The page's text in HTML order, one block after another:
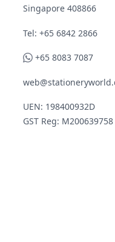
Singapore 408866
Telephone
Tel: +65 6842 2866
WhatsApp
+65 8083 7087
UEN: 198400932D
GST Reg: M200639758